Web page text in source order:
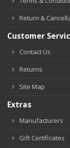
Return &
Customer
Contact Us
Returns
Site Map
Extras
Manufacturers
Gift Certificates